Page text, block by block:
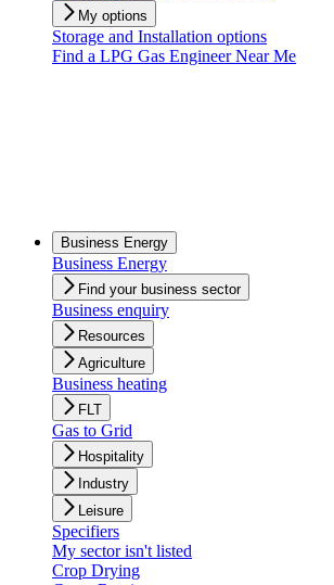
My options
Storage and Installation options
Find a LPG Gas Engineer Near Me
Business Energy
Business Energy
Find your business sector
Business enquiry
Resources
Agriculture
Business heating
FLT
Gas to Grid
Hospitality
Industry
Leisure
Specifiers
My sector isn't listed
Crop Drying